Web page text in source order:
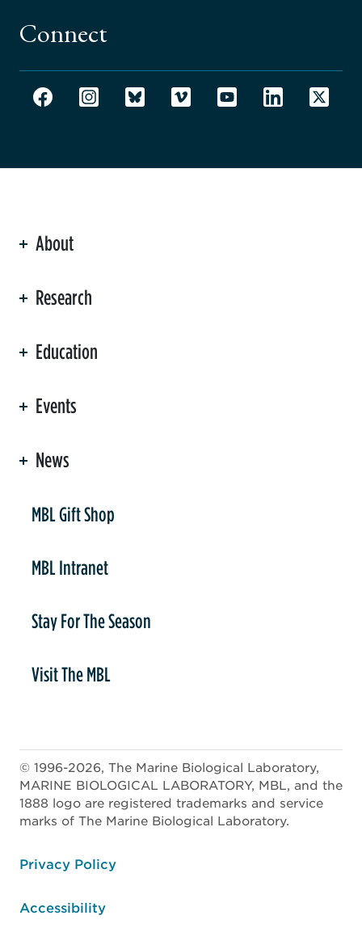
Connect
About
Research
Education
Events
News
MBL Gift Shop
MBL Intranet
Stay For The Season
Visit The MBL
© 1996-2026, The Marine Biological Laboratory,
MARINE BIOLOGICAL LABORATORY, MBL, and the
1888 logo are registered trademarks and service
marks of The Marine Biological Laboratory.
Privacy Policy
Accessibility